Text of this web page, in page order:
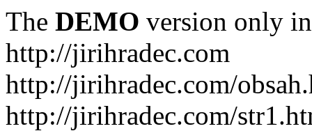
The DEMO version only
http://jirihradec.com
http://jirihradec.com/
http://jirihradec.com/